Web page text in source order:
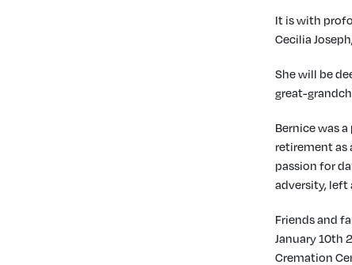
It is with
Cecilia
She will be
great-
Bernice was
retirement as
passion for
adversity, left
Friends and
January 10th
Cremation